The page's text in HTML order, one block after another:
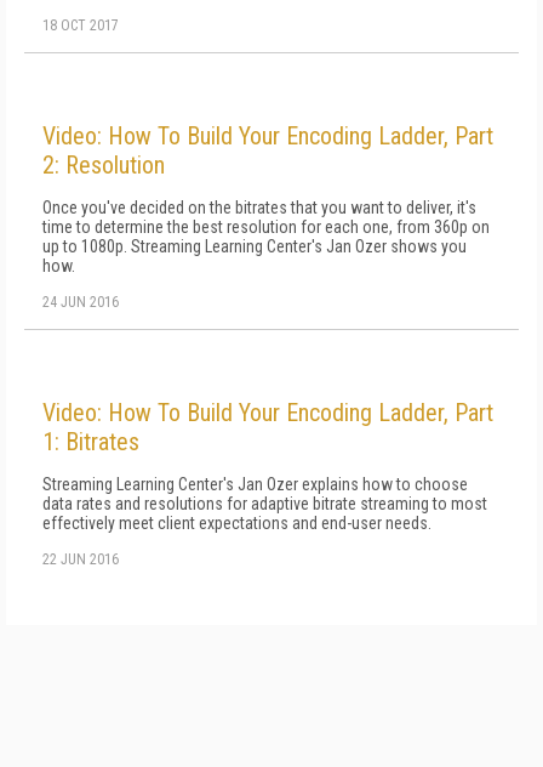
18 OCT 2017
Video: How To Build Your Encoding Ladder, Part
2: Resolution
Once you've decided on the bitrates that you want to deliver, it's
time to determine the best resolution for each one, from 360p on
up to 1080p. Streaming Learning Center's Jan Ozer shows you
how.
24 JUN 2016
Video: How To Build Your Encoding Ladder, Part
1: Bitrates
Streaming Learning Center's Jan Ozer explains how to choose
data rates and resolutions for adaptive bitrate streaming to most
effectively meet client expectations and end-user needs.
22 JUN 2016